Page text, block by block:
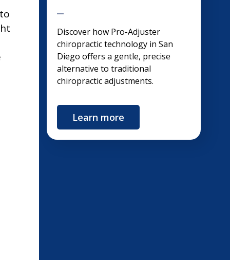
Discover how Pro-Adjuster
chiropractic technology in San
Diego offers a gentle, precise
alternative to traditional
chiropractic adjustments.
Learn more